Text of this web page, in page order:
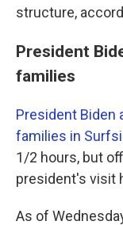
structure,
President
families
President Biden
families in
1/2 hours, but
president's visit
As of